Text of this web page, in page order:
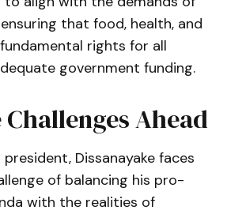
that food, health, and
rights for all
government funding.
Ahead
president, Dissanayake faces
of balancing his pro-
with the realities of